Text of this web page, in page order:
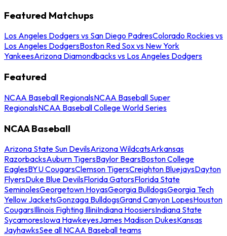
Featured Matchups
Los Angeles Dodgers vs San Diego PadresColorado Rockies vs
Los Angeles DodgersBoston Red Sox vs New York
YankeesArizona Diamondbacks vs Los Angeles Dodgers
Featured
NCAA Baseball RegionalsNCAA Baseball Super
RegionalsNCAA Baseball College World Series
NCAA Baseball
Arizona State Sun DevilsArizona WildcatsArkansas
RazorbacksAuburn TigersBaylor BearsBoston College
EaglesBYU CougarsClemson TigersCreighton BluejaysDayton
FlyersDuke Blue DevilsFlorida GatorsFlorida State
SeminolesGeorgetown HoyasGeorgia BulldogsGeorgia Tech
Yellow JacketsGonzaga BulldogsGrand Canyon LopesHouston
CougarsIllinois Fighting IlliniIndiana HoosiersIndiana State
SycamoresIowa HawkeyesJames Madison DukesKansas
JayhawksSee all NCAA Baseball teams